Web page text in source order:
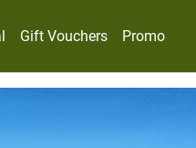
Gift Vouchers Promo